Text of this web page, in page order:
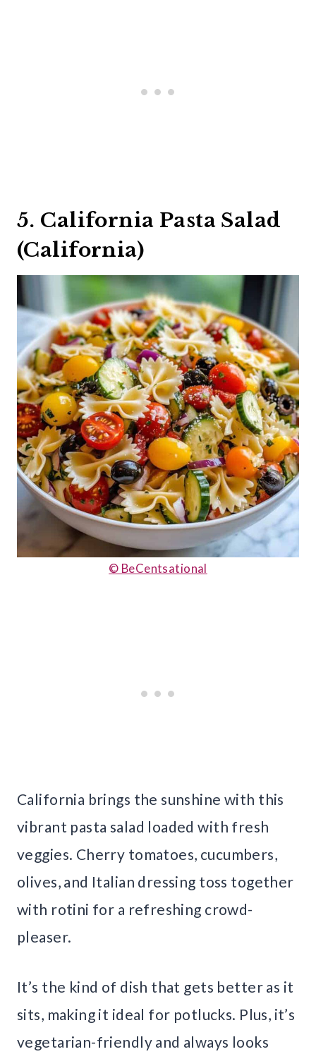
5. California Pasta Salad
(California)
© BeCentsational
California brings the sunshine with this
vibrant pasta salad loaded with fresh
veggies. Cherry tomatoes, cucumbers,
olives, and Italian dressing toss together
with rotini for a refreshing crowd-
pleaser.
It’s the kind of dish that gets better as it
sits, making it ideal for potlucks. Plus, it’s
vegetarian-friendly and always looks